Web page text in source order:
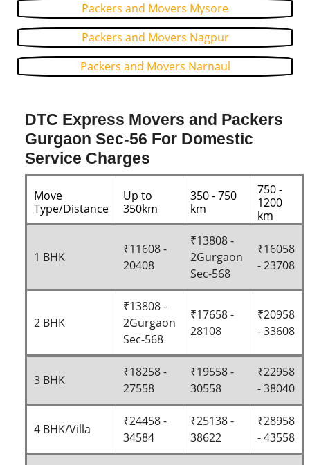
Packers and Movers Mysore
Packers and Movers Nagpur
Packers and Movers Narnaul
DTC Express Movers and Packers
Gurgaon Sec-56 For Domestic
Service Charges
Move
Type/Distance
Up to
350km
350 - 750
km
750 -
1200
km
1 BHK
₹11608 -
20408
₹13808 -
2Gurgaon
Sec-568
₹16058
- 23708
2 BHK
₹13808 -
2Gurgaon
Sec-568
₹17658 -
28108
₹20958
- 33608
3 BHK
₹18258 -
27558
₹19558 -
30558
₹22958
- 38040
4 BHK/Villa
₹24458 -
34584
₹25138 -
38622
₹28958
- 43558